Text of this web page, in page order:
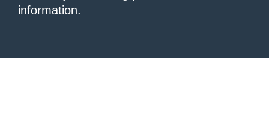
information.